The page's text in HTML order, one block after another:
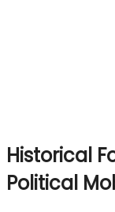
Historical
Political